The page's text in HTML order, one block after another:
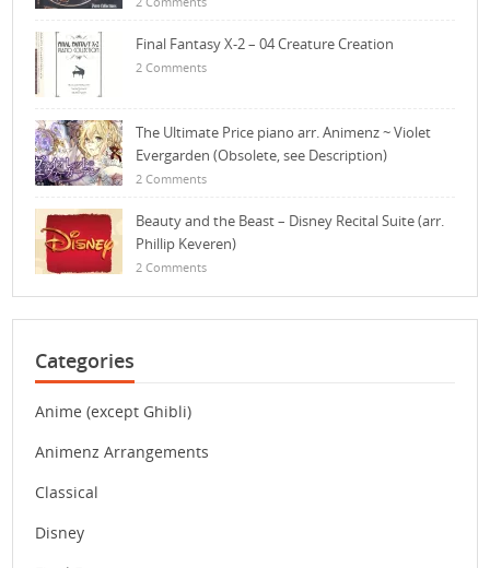
Final Fantasy X-2 – 04 Creature Creation
2 Comments
The Ultimate Price piano arr. Animenz ~ Violet
Evergarden (Obsolete, see Description)
2 Comments
Beauty and the Beast – Disney Recital Suite (arr.
Phillip Keveren)
2 Comments
Categories
Anime (except Ghibli)
Animenz Arrangements
Classical
Disney